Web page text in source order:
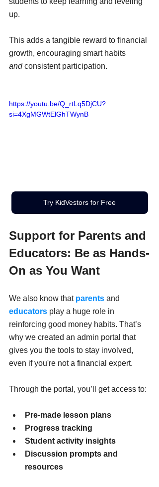
up.
This adds a tangible reward to financial
growth, encouraging smart habits
and consistent participation.
https://youtu.be/Q_rtLq5DjCU?
si=4XgMGWtElGhTWynB
Try KidVestors for Free
Support for Parents and
Educators: Be as Hands-
On as You Want
We also know that parents and
educators play a huge role in
reinforcing good money habits. That’s
why we created an admin portal that
gives you the tools to stay involved,
even if you're not a financial expert.
Through the portal, you’ll get access to:
Pre-made lesson plans
Progress tracking
Student activity insights
Discussion prompts and
resources